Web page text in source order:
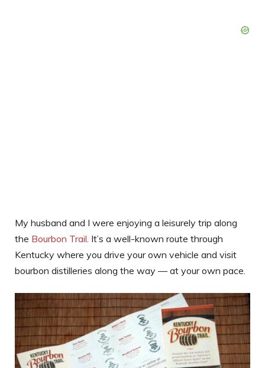
My husband and I were enjoying a leisurely trip along
the Bourbon Trail. It’s a well-known route through
Kentucky where you drive your own vehicle and visit
bourbon distilleries along the way — at your own pace.